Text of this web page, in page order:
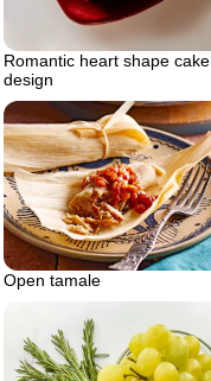
Romantic heart shape cake
design
Open tamale